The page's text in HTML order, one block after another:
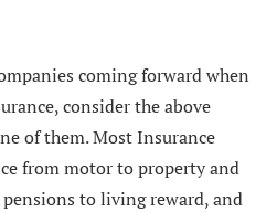
coming forward when
consider the above
of them. Most Insurance
from motor to property and
to living reward, and